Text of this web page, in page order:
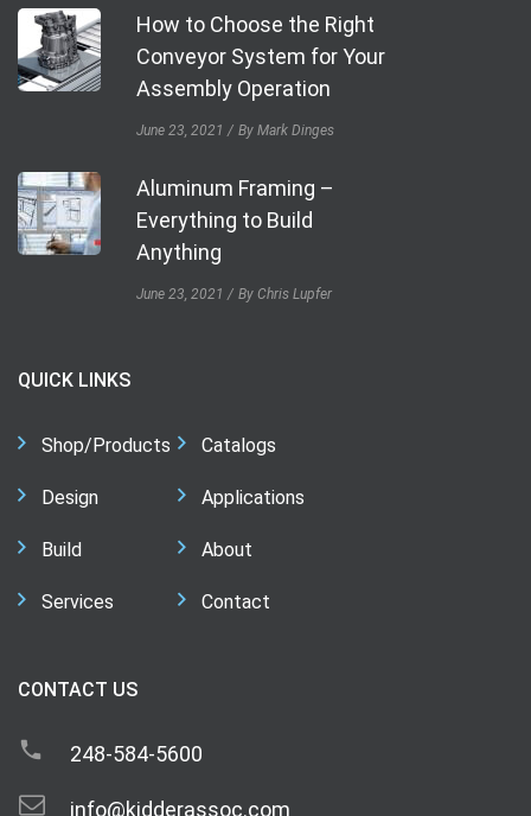
How to Choose the Right
Conveyor System for Your
Assembly Operation
June 23, 2021 By Mark Dinges
Aluminum Framing –
Everything to Build
Anything
June 23, 2021 By Chris Lupfer
QUICK LINKS
Shop/Products
Design
Build
Services
Catalogs
Applications
About
Contact
CONTACT US
248-584-5600
info@kidderassoc.com